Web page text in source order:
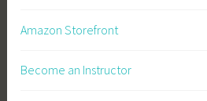
Amazon Storefront
Become an Instructor